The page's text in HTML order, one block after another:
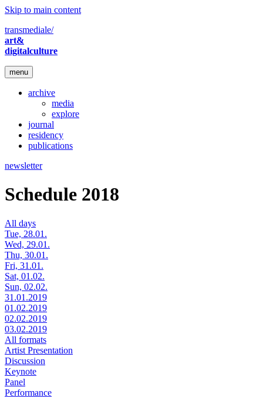
Skip to main content
transmediale/
art&
digitalculture
menu
archive
media
explore
journal
residency
publications
newsletter
Schedule 2018
All days
Tue, 28.01.
Wed, 29.01.
Thu, 30.01.
Fri, 31.01.
Sat, 01.02.
Sun, 02.02.
31.01.2019
01.02.2019
02.02.2019
03.02.2019
All formats
Artist Presentation
Discussion
Keynote
Panel
Performance